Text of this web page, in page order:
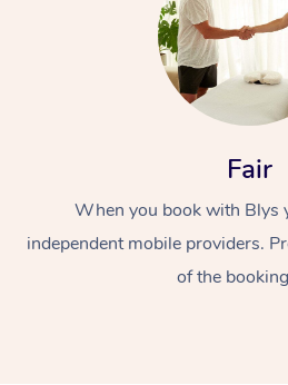
Fair
When you book with Blys
independent mobile providers.
of the